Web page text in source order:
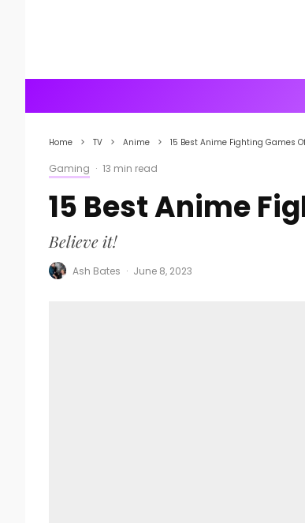
Home TV Anime 15 Best Anime Fighting Games
Gaming · 13 min read
15 Best Anime
Believe it!
Ash Bates · June 8, 2023